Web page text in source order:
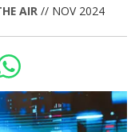
AIR // NOV 2024